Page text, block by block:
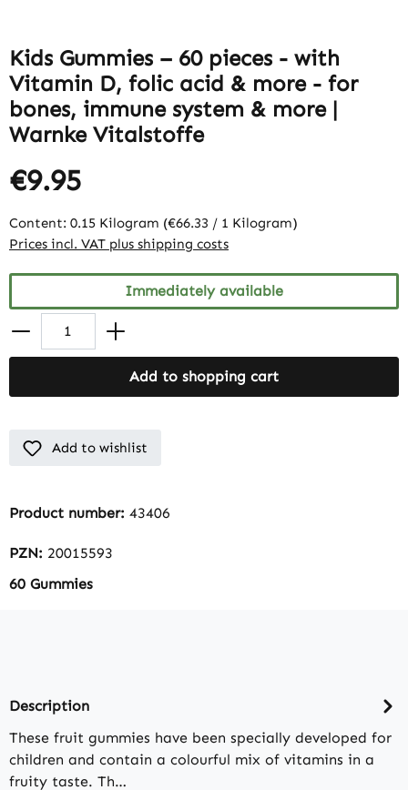
Kids Gummies – 60 pieces - with
Vitamin D, folic acid & more - for
bones, immune system & more |
Warnke Vitalstoffe
€9.95
Content: 0.15 Kilogram (€66.33 / 1 Kilogram)
Prices incl. VAT plus shipping costs
Immediately available
Add to shopping cart
Add to wishlist
Product number: 43406
PZN: 20015593
60 Gummies
Description
These fruit gummies have been specially developed for
children and contain a colourful mix of vitamins in a
fruity taste. Th…